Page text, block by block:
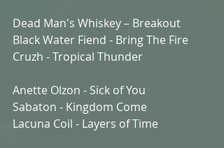
Dead Man's Whiskey – Breakout
Black Water Fiend - Bring The Fire
Cruzh - Tropical Thunder
Anette Olzon - Sick of You
Sabaton - Kingdom Come
Lacuna Coil - Layers of Time